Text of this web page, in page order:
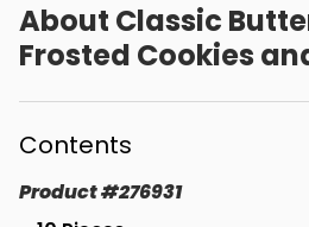
About Classic
Frosted Cookies
Contents
Product#276931